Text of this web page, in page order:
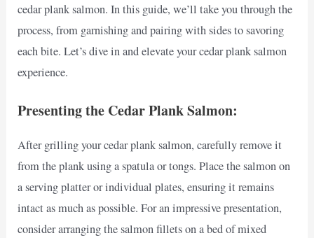
cedar plank salmon. In this guide, we’ll take you through the
process, from garnishing and pairing with sides to savoring
each bite. Let’s dive in and elevate your cedar plank salmon
experience.
Presenting the Cedar Plank Salmon:
After grilling your cedar plank salmon, carefully remove it
from the plank using a spatula or tongs. Place the salmon on
a serving platter or individual plates, ensuring it remains
intact as much as possible. For an impressive presentation,
consider arranging the salmon fillets on a bed of mixed